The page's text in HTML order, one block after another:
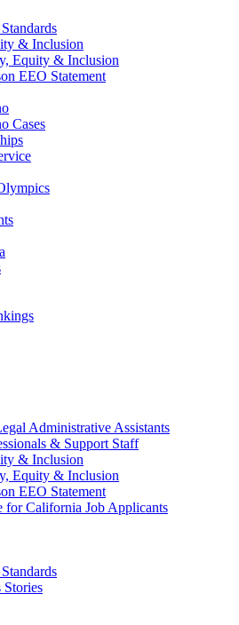
& Inclusion
Equity & Inclusion
EEO Statement
Cases
Administrative Assistants
& Support Staff
& Inclusion
Equity & Inclusion
EEO Statement
for California Job Applicants
Stories